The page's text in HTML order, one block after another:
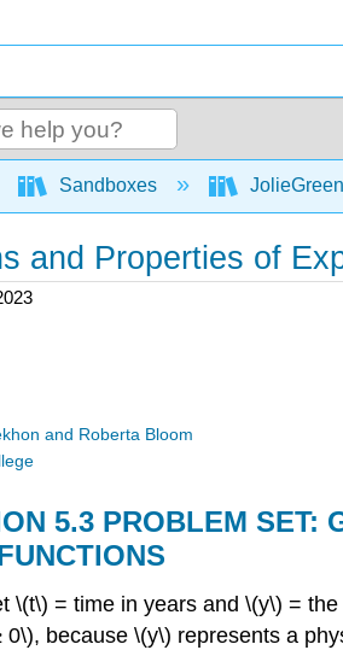
global hierarchy
Sandboxes JolieGreen
and Properties of
and Roberta Bloom
5.3 PROBLEM SET:
\(t\) = time in years and \(y\) =
because \(y\) represents a